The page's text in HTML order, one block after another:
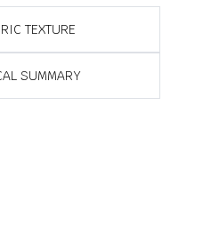
TEXTURE
SUMMARY